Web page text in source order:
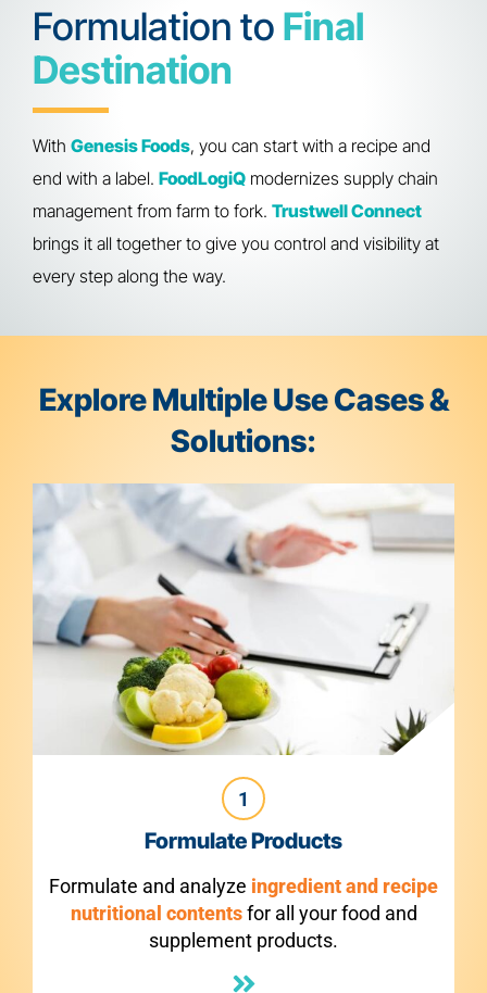
Formulation to Final
Destination
With Genesis Foods, you can start with a recipe and
end with a label. FoodLogiQ modernizes supply chain
management from farm to fork. Trustwell Connect
brings it all together to give you control and visibility at
every step along the way.
Explore Multiple Use Cases &
Solutions:
ingredient and recipe
for all your food and
Make compliant
panels